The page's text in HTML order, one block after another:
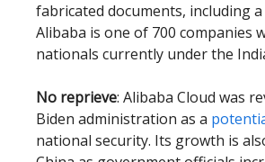
fabricated documents, including
Alibaba is one of 700 companies
nationals currently under the
No reprieve: Alibaba Cloud was
Biden administration as a
national security. Its growth is